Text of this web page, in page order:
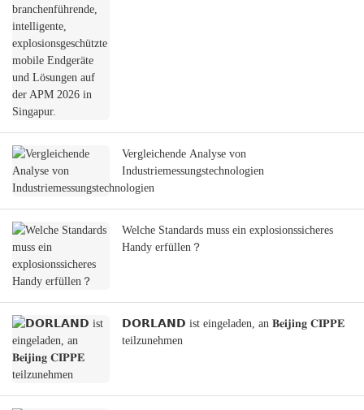
Vergleichende Analyse von
Industriemessungstechnologien
Welche Standards muss ein explosionssicheres
Handy erfüllen？
𝗗𝗢𝗥𝗟𝗔𝗡𝗗 ist eingeladen, an 𝐁𝐞𝐢𝐣𝐢𝐧𝐠 𝐂𝐈𝐏𝐏𝐄
teilzunehmen